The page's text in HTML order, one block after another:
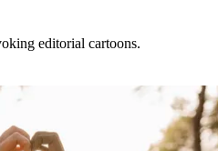
editorial cartoons.